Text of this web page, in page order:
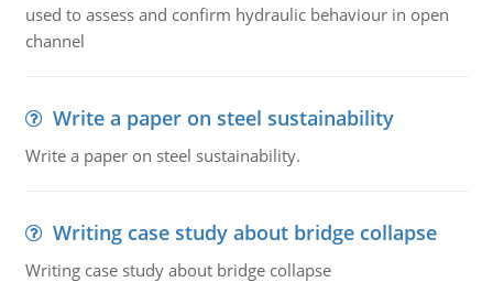
used to assess and confirm hydraulic behaviour in open
channel
Write a paper on steel sustainability
Write a paper on steel sustainability.
Writing case study about bridge collapse
Writing case study about bridge collapse